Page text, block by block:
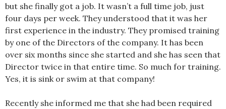
but she finally got a job. It wasn’t a full time job, just
four days per week. They understood that it was her
first experience in the industry. They promised training
by one of the Directors of the company. It has been
over six months since she started and she has seen that
Director twice in that entire time. So much for training.
Yes, it is sink or swim at that company!
Recently she informed me that she had been required